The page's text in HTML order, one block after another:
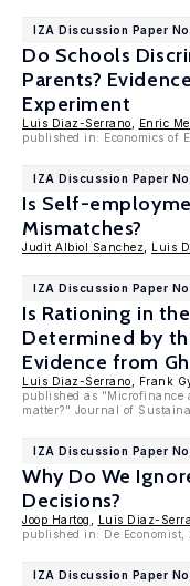
IZA Discussion Paper
Do Schools
Parents?
Experiment
Luis Diaz-Serrano
Enric
published in: Economics of
IZA Discussion Paper
Is Self-
Mismatches?
Judit Albiol Sanchez Luis
IZA Discussion Paper
Is Rationing in
Determined by
Evidence from
Luis Diaz-Serrano , Frank
published as "Microfinance
matter?" Journal of
IZA Discussion Paper
Why Do We
Decisions?
Joop Hartog
Luis Diaz-
published in: De Economist,
IZA Discussion Paper